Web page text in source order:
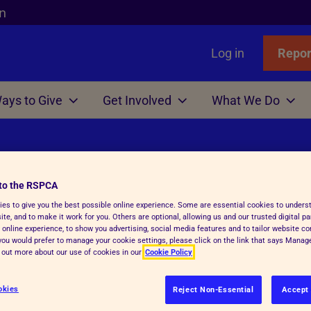
Log in
Adopters
Favourites
Wildlife
Birds
Deer
Foxes
Hedgehogs
See more
to Give
Gift in Will Guide
Advice
Writing Service
for Executors
Win
Raffle
Get Involved
Better Choices
for animals
Volunteer
Types of Roles
Volunteers' week
Volunteering with Us
What We Do
Animals
Assistance
Life
Who We Are
Executives
Governance
History
the RSPCA
to give you the best possible online experience. Some are essential cookies to
and to make it work for you. Others are optional, allowing us and our trusted digital
online experience, to show you advertising, social media features and to tailor website
would prefer to manage your cookie settings, please click on the link that says
more about our use of cookies in our Cookie Policy
Reject Non-Essential Accept